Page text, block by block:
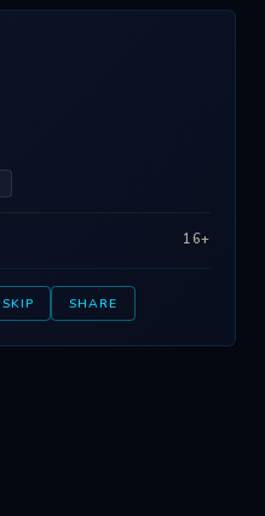
16+
SKIP SHARE